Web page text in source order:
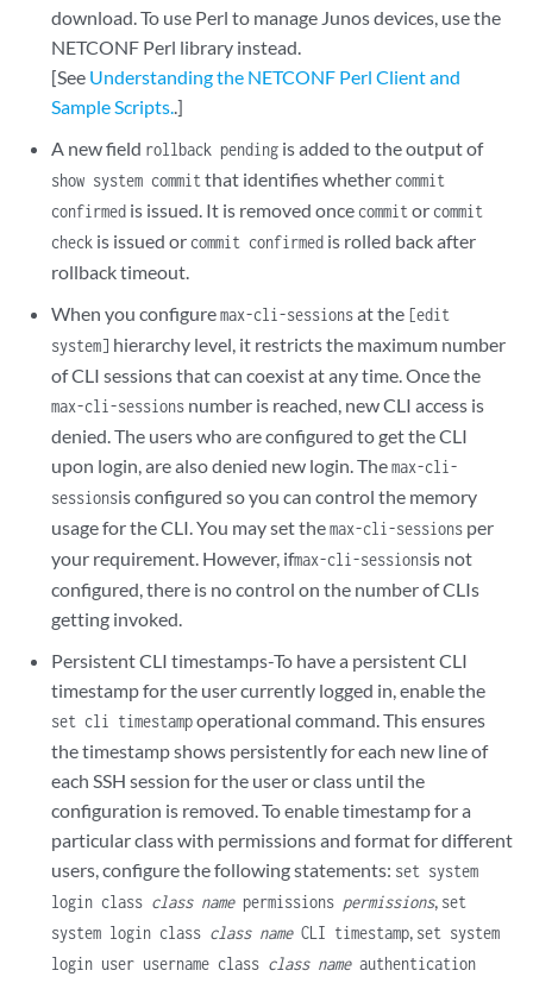
download. To use Perl to manage Junos devices, use the
NETCONF Perl library instead.
[See Understanding the NETCONF Perl Client and
Sample Scripts..]
A new field rollback pending is added to the output of
show system committhat identifies whether commit
confirmed is issued. It is removed once commitor commit
check is issued or commit confirmed is rolled back after
rollback timeout.
When you configuremax-cli-sessionsat the [edit
system] hierarchy level, it restricts the maximum number
of CLI sessions that can coexist at any time. Once the
max-cli-sessions number is reached, new CLI access is
denied. The users who are configured to get the CLI
upon login, are also denied new login. Themax-cli-
sessionsis configured so you can control the memory
usage for the CLI. You may set themax-cli-sessions per
your requirement. However, ifmax-cli-sessionsis not
configured, there is no control on the number of CLIs
getting invoked.
Persistent CLI timestamps-To have a persistent CLI
timestamp for the user currently logged in, enable the
set cli timestampoperational command. This ensures
the timestamp shows persistently for each new line of
each SSH session for the user or class until the
configuration is removed. To enable timestamp for a
particular class with permissions and format for different
users, configure the following statements: set system
login class class namepermissions permissions, set
system login class class nameCLI timestamp, set system
login user username class class nameauthentication